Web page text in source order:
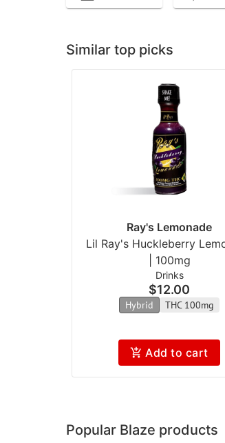
Similar top picks
Ray's Lemonade
Lil Ray's Huckleberry
| 100mg
Drinks
$12.00
Hybrid THC 100mg
Add to cart
Popular Blaze products